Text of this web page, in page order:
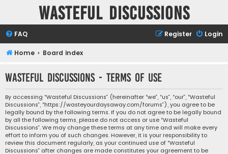
Wasteful Discussions
FAQ Login
Register
Home Board index
Wasteful Discussions - Terms of use
By accessing “Wasteful Discussions” (hereinafter “we”, “us”, “our”, “Wasteful
Discussions”, “https://wasteyourdaysaway.com/forums”), you agree to be
legally bound by the following terms. If you do not agree to be legally bound
by all the following terms, please do not access or use “Wasteful
Discussions”. We may change these terms at any time and will make every
effort to inform you of such changes. However, it is your responsibility to
review this document regularly, as your continued use of “Wasteful
Discussions” after changes are made constitutes your agreement to be